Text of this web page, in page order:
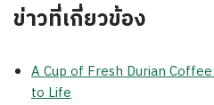
ข่าวที่เกี่ยวข้อง
A Cup of Fresh Durian
to Life